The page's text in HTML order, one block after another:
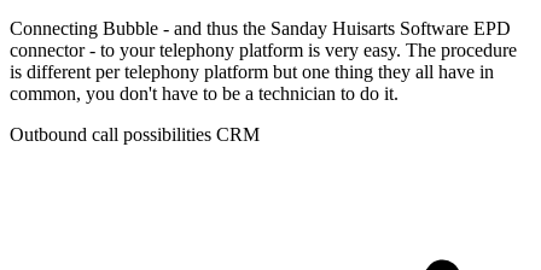
Connecting Bubble - and thus the Sanday Huisarts Software EPD
connector - to your telephony platform is very easy. The procedure
is different per telephony platform but one thing they all have in
common, you don't have to be a technician to do it.
Outbound call possibilities CRM